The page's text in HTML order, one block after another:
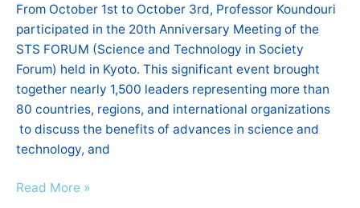
From October 1st to October 3rd, Professor Koundouri
participated in the 20th Anniversary Meeting of the
STS FORUM (Science and Technology in Society
Forum) held in Kyoto. This significant event brought
together nearly 1,500 leaders representing more than
80 countries, regions, and international organizations
to discuss the benefits of advances in science and
technology, and
in
Society
Forum
|
Kyoto
Read More »